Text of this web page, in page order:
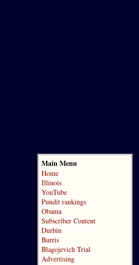
Main Menu
Home
Illinois
YouTube
Pundit rankings
Obama
Subscriber Content
Durbin
Burris
Blagojevich Trial
Advertising